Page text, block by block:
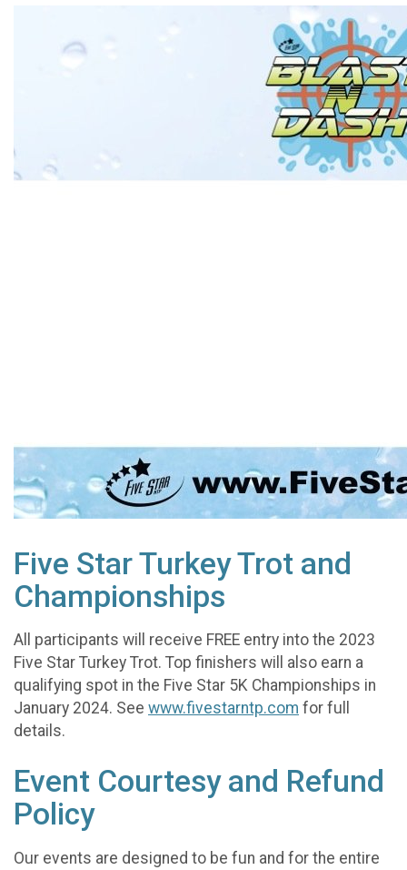
Five Star Turkey Trot and
Championships
All participants will receive FREE entry into the 2023
Five Star Turkey Trot. Top finishers will also earn a
qualifying spot in the Five Star 5K Championships in
January 2024. See www.fivestarntp.com for full
details.
Event Courtesy and Refund
Policy
Our events are designed to be fun and for the entire